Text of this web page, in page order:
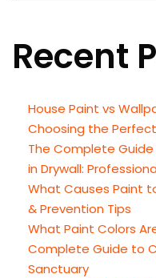
Recent
House Paint vs
Choosing the Perfect
The Complete
in Drywall:
What Causes Paint
& Prevention Tips
What Paint Colors
Complete Guide to
Sanctuary